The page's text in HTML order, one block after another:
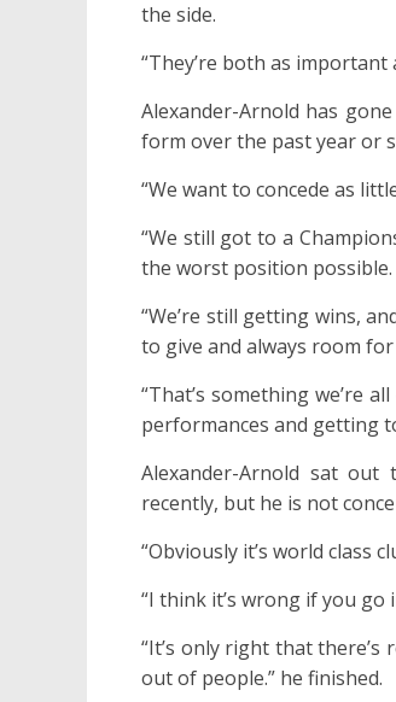
the side.
“They’re both as important
Alexander-Arnold has
form over the past year or
“We want to concede as
“We still got to a
the worst position possible.
“We’re still getting wins,
to give and always room
“That’s something we’re
performances and getting
Alexander-Arnold sat out
recently, but he is not
“Obviously it’s world class
“I think it’s wrong if you
“It’s only right that
out of people.” he finished.